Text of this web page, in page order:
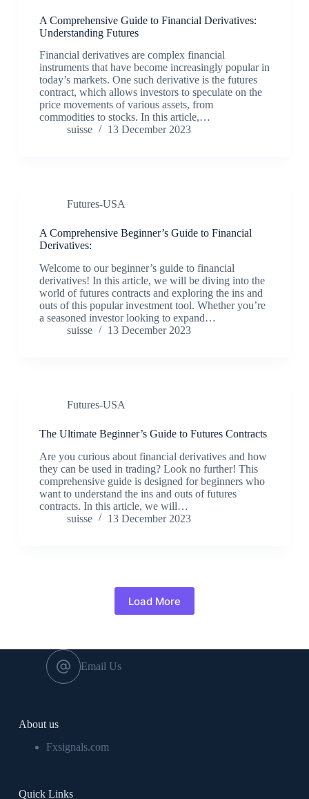
A Comprehensive Guide to Financial Derivatives:
Understanding Futures
Financial derivatives are complex financial
instruments that have become increasingly popular in
today’s markets. One such derivative is the futures
contract, which allows investors to speculate on the
price movements of various assets, from
commodities to stocks. In this article,…
suisse
13 December 2023
Futures-USA
A Comprehensive Beginner’s Guide to Financial
Derivatives:
Welcome to our beginner’s guide to financial
derivatives! In this article, we will be diving into the
world of futures contracts and exploring the ins and
outs of this popular investment tool. Whether you’re
a seasoned investor looking to expand…
suisse
13 December 2023
Futures-USA
The Ultimate Beginner’s Guide to Futures Contracts
Are you curious about financial derivatives and how
they can be used in trading? Look no further! This
comprehensive guide is designed for beginners who
want to understand the ins and outs of futures
contracts. In this article, we will…
suisse
13 December 2023
Load More
Email Us
About us
Fxsignals.com
Quick Links